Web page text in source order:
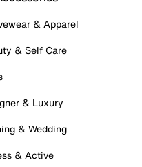
& Apparel
& Self Care
& Luxury
& Wedding
& Active